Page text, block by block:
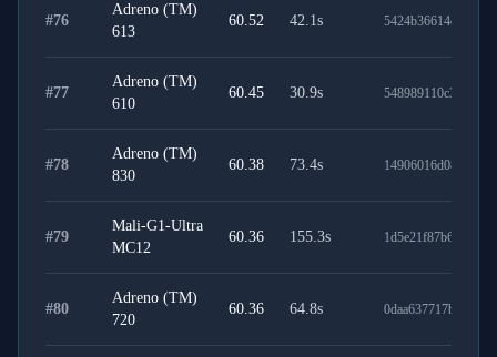
#76
Adreno (TM)
613
60.52 42.1s
#77
Adreno (TM)
610
60.45 30.9s
#78
Adreno (TM)
830
60.38 73.4s
#79
Mali-G1-Ultra
MC12
60.36 155.3s
#80
Adreno (TM)
720
60.36 64.8s